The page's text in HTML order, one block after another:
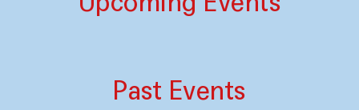
Past Events